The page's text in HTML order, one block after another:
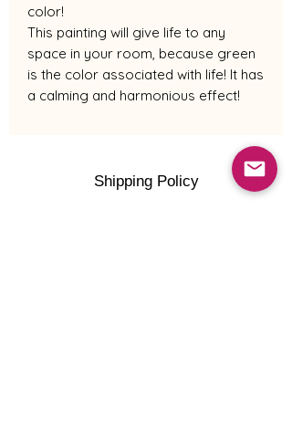
color!
This painting will give life to any
space in your room, because green
is the color associated with life! It has
a calming and harmonious effect!
Shipping Policy